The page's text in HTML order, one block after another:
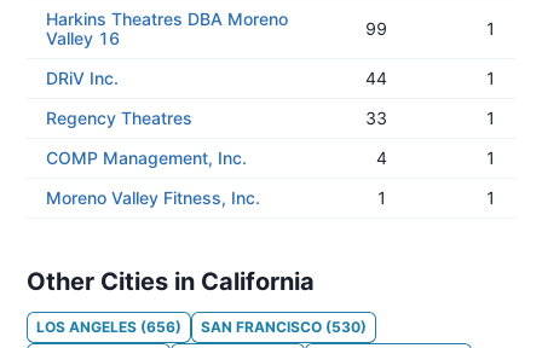
Harkins Theatres DBA Moreno
Valley 16
99 1
DRiV Inc. 44
1
Regency Theatres
33
1
COMP Management, Inc.
4
1
Moreno Valley Fitness, Inc.
1 1
Other Cities in California
LOS ANGELES (656) SAN FRANCISCO (530)